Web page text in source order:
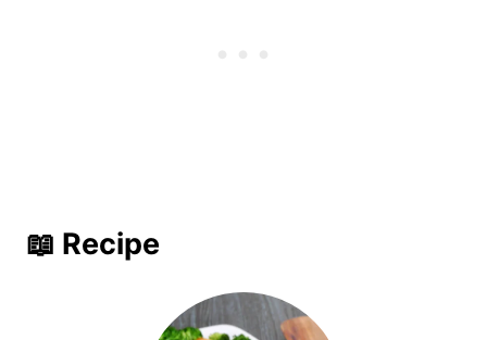
📖 Recipe